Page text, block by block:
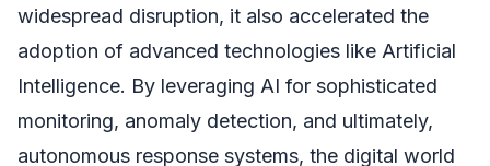
widespread disruption, it also accelerated the
adoption of advanced technologies like Artificial
Intelligence. By leveraging AI for sophisticated
monitoring, anomaly detection, and ultimately,
autonomous response systems, the digital world